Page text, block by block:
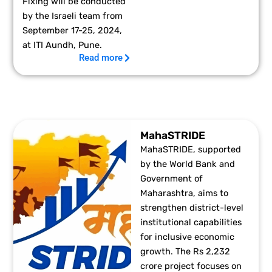
by the Israeli team from
September 17-25, 2024,
at ITI Aundh, Pune.
Read more
MahaSTRIDE
MahaSTRIDE, supported
by the World Bank and
Government of
Maharashtra, aims to
strengthen district-level
institutional capabilities
for inclusive economic
growth. The Rs 2,232
crore project focuses on